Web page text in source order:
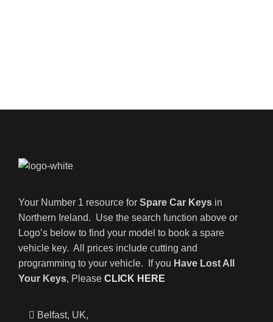
Your Number 1 resource for Spare Car Keys in
Northern Ireland. Use the search function above or
Logo’s below to find your model to book a spare
vehicle key. All prices include cutting and
programming to your vehicle. If you Have Lost All
Your Keys, Please CLICK HERE
Belfast, UK,